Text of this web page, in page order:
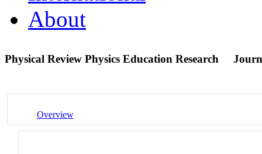
About
Physical Review Physics Education Research
Overview